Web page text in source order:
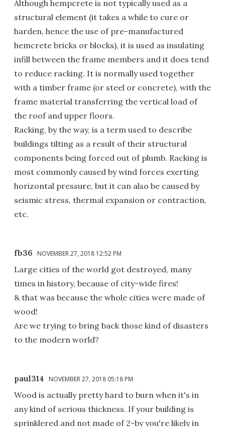
Although hempcrete is not typically used as a
structural element (it takes a while to cure or
harden, hence the use of pre-manufactured
hemcrete bricks or blocks), it is used as insulating
infill between the frame members and it does tend
to reduce racking. It is normally used together
with a timber frame (or steel or concrete), with the
frame material transferring the vertical load of
the roof and upper floors.
Racking, by the way, is a term used to describe
buildings tilting as a result of their structural
components being forced out of plumb. Racking is
most commonly caused by wind forces exerting
horizontal pressure, but it can also be caused by
seismic stress, thermal expansion or contraction,
etc.
fb36 NOVEMBER 27, 2018 12:52 PM
Large cities of the world got destroyed, many
times in history, because of city-wide fires!
& that was because the whole cities were made of
wood!
Are we trying to bring back those kind of disasters
to the modern world?
paul314 NOVEMBER 27, 2018 05:18 PM
Wood is actually pretty hard to burn when it's in
any kind of serious thickness. If your building is
sprinklered and not made of 2-by you're likely in